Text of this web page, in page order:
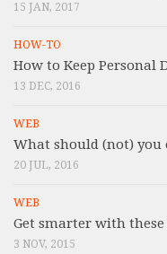
15 JAN, 2017
HOW-TO
How to Keep Personal
13 DEC, 2016
WEB
What should (not) you
20 JUL, 2016
WEB
Get smarter with
3 NOV, 2015